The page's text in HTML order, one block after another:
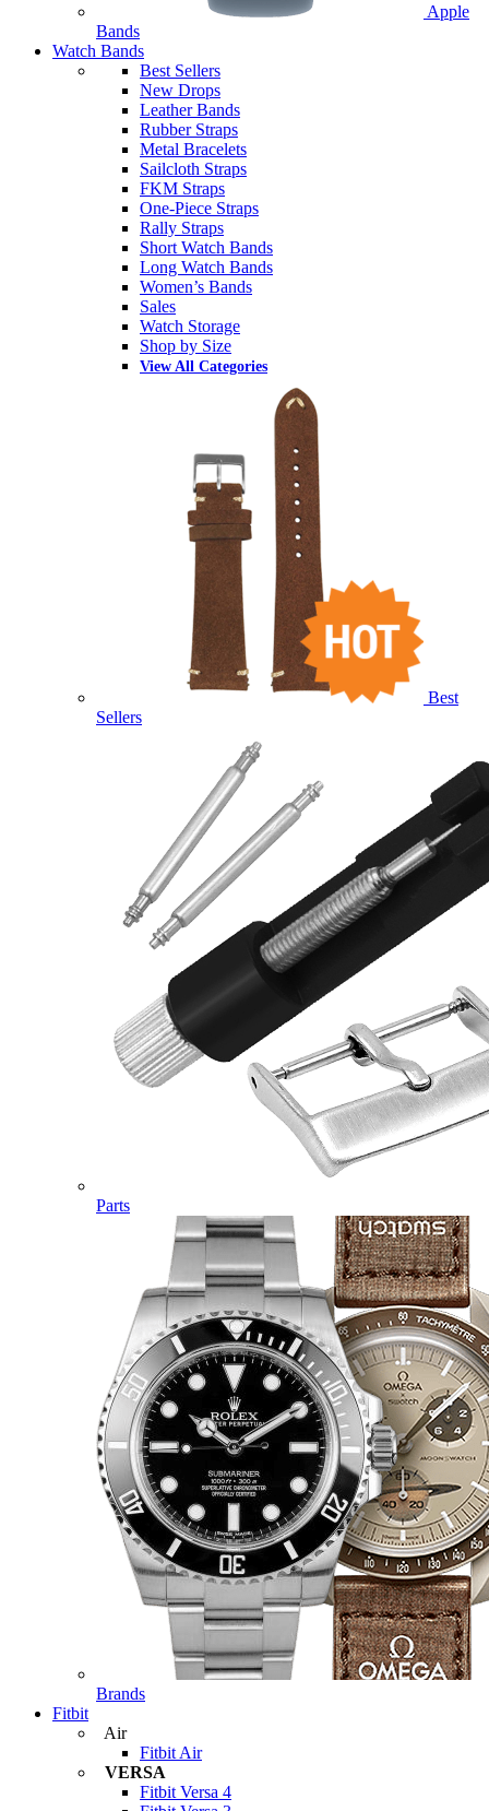
Apple
Bands
Watch Bands
Best Sellers
New Drops
Leather Bands
Rubber Straps
Metal Bracelets
Sailcloth Straps
FKM Straps
One-Piece Straps
Rally Straps
Short Watch Bands
Long Watch Bands
Women’s Bands
Sales
Watch Storage
Shop by Size
View All Categories
Best
Sellers
Parts
Brands
Fitbit
Air
Fitbit Air
VERSA
Fitbit Versa 4